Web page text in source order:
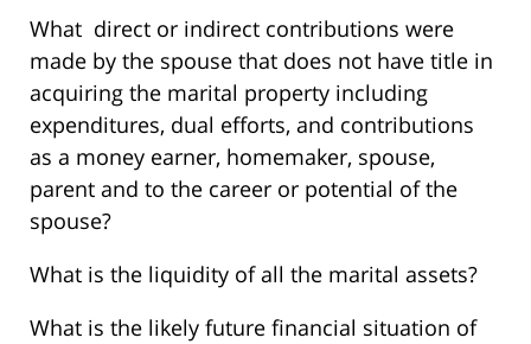
What direct or indirect contributions were
made by the spouse that does not have title in
acquiring the marital property including
expenditures, dual efforts, and contributions
as a money earner, homemaker, spouse,
parent and to the career or potential of the
spouse?
What is the liquidity of all the marital assets?
What is the likely future financial situation of